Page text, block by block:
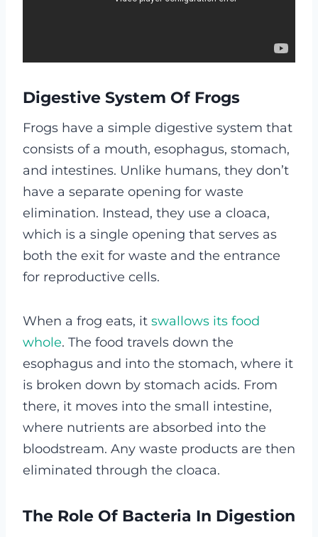
Digestive System Of Frogs
Frogs have a simple digestive system that
consists of a mouth, esophagus, stomach,
and intestines. Unlike humans, they don’t
have a separate opening for waste
elimination. Instead, they use a cloaca,
which is a single opening that serves as
both the exit for waste and the entrance
for reproductive cells.
When a frog eats, it swallows its food
whole. The food travels down the
esophagus and into the stomach, where it
is broken down by stomach acids. From
there, it moves into the small intestine,
where nutrients are absorbed into the
bloodstream. Any waste products are then
eliminated through the cloaca.
The Role Of Bacteria In Digestion